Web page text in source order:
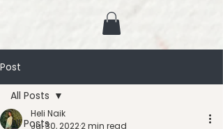
Post
All Posts
All Posts
Heli Naik
Jul 30, 20222 min read